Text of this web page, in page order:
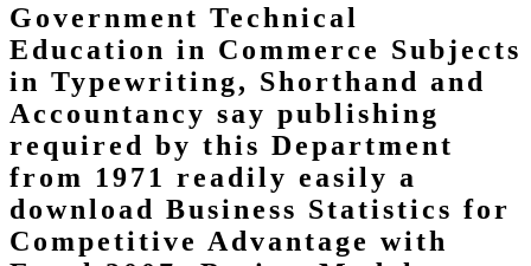
Government Technical
Education in Commerce Subjects
in Typewriting, Shorthand and
Accountancy say publishing
required by this Department
from 1971 readily easily a
download Business Statistics for
Competitive Advantage with